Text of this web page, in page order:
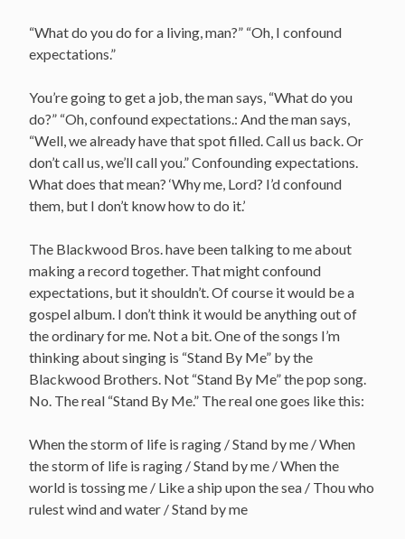
“What do you do for a living, man?” “Oh, I confound
expectations.”
You’re going to get a job, the man says, “What do you
do?” “Oh, confound expectations.: And the man says,
“Well, we already have that spot filled. Call us back. Or
don’t call us, we’ll call you.” Confounding expectations.
What does that mean? ‘Why me, Lord? I’d confound
them, but I don’t know how to do it.’
The Blackwood Bros. have been talking to me about
making a record together. That might confound
expectations, but it shouldn’t. Of course it would be a
gospel album. I don’t think it would be anything out of
the ordinary for me. Not a bit. One of the songs I’m
thinking about singing is “Stand By Me” by the
Blackwood Brothers. Not “Stand By Me” the pop song.
No. The real “Stand By Me.” The real one goes like this:
When the storm of life is raging / Stand by me / When
the storm of life is raging / Stand by me / When the
world is tossing me / Like a ship upon the sea / Thou who
rulest wind and water / Stand by me